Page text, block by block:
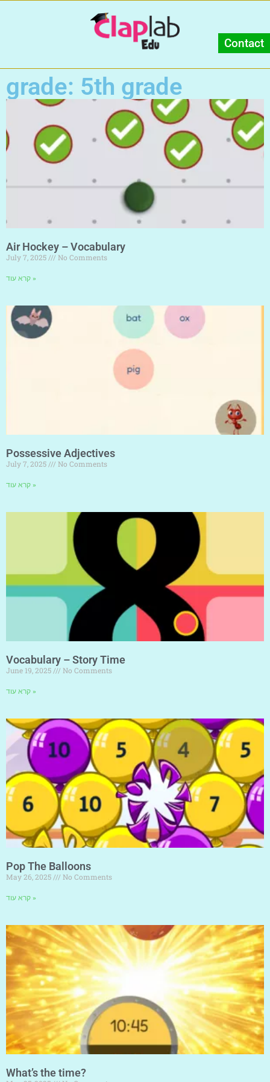
grade: 5th grade
Air Hockey – Vocabulary
July 7, 2025 No Comments
קרא עוד »
Possessive Adjectives
July 7, 2025 No Comments
קרא עוד »
Vocabulary – Story Time
June 19, 2025 No Comments
קרא עוד »
Pop The Balloons
May 26, 2025 No Comments
קרא עוד »
What’s the time?
Contact